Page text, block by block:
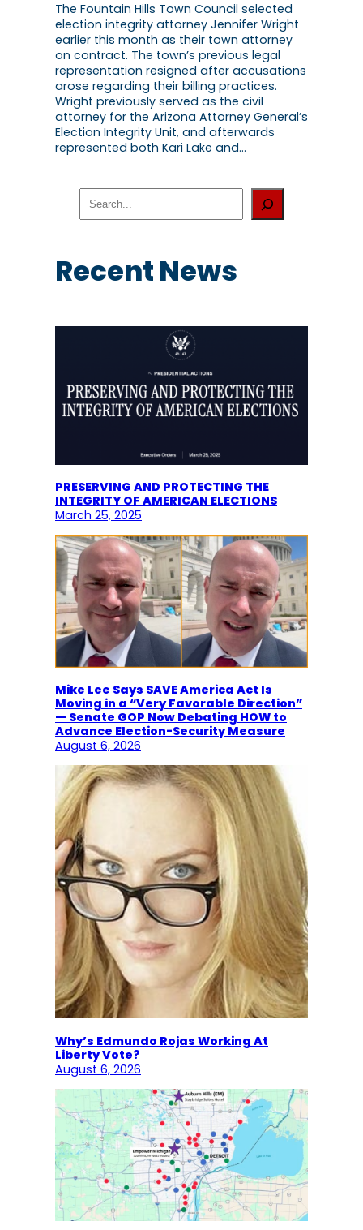
The Fountain Hills Town Council selected
election integrity attorney Jennifer Wright
earlier this month as their town attorney
on contract. The town’s previous legal
representation resigned after accusations
arose regarding their billing practices.
Wright previously served as the civil
attorney for the Arizona Attorney General’s
Election Integrity Unit, and afterwards
represented both Kari Lake and…
h
Recent News
PRESERVING AND PROTECTING THE
INTEGRITY OF AMERICAN ELECTIONS
March 25, 2025
Mike Lee Says SAVE America Act Is
Moving in a “Very Favorable Direction”
— Senate GOP Now Debating HOW to
Advance Election-Security Measure
August 6, 2026
Why’s Edmundo Rojas Working At
Liberty Vote?
August 6, 2026